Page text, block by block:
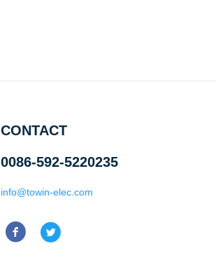
CONTACT
0086-592-5220235
info@towin-elec.com